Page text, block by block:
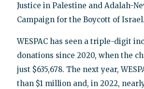
Justice in Palestine and Adalah-
Campaign for the Boycott of Israel.
WESPAC has seen a triple-digit
donations since 2020, when the
just $635,678. The next year,
than $1 million and, in 2022,